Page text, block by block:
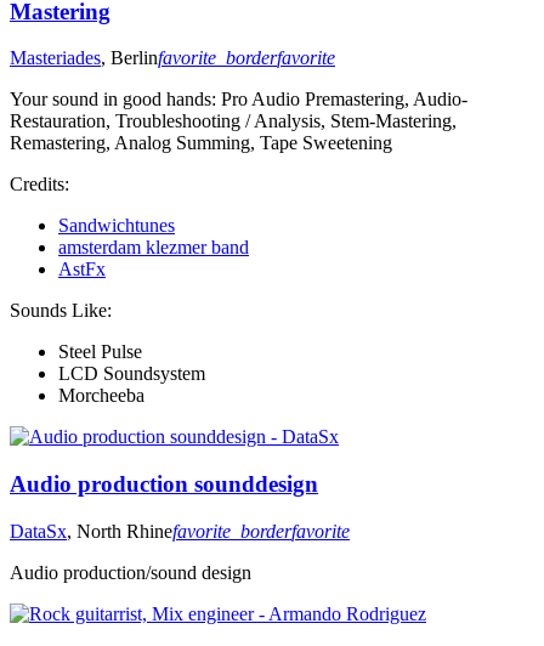
Mastering
Masteriades, Berlinfavorite_borderfavorite
Your sound in good hands: Pro Audio Premastering, Audio-
Restauration, Troubleshooting / Analysis, Stem-Mastering,
Remastering, Analog Summing, Tape Sweetening
Credits:
Sandwichtunes
amsterdam klezmer band
AstFx
Sounds Like:
Steel Pulse
LCD Soundsystem
Morcheeba
Audio production sounddesign
DataSx, North Rhinefavorite_borderfavorite
Audio production/sound design